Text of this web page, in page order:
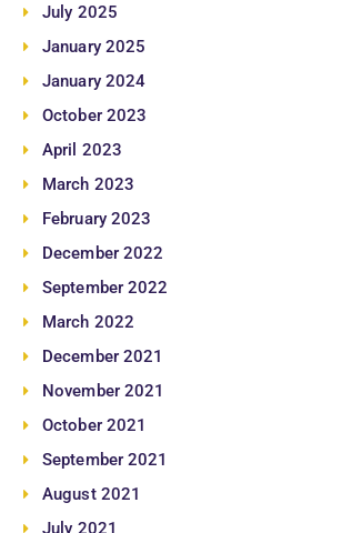
July 2025
January 2025
January 2024
October 2023
April 2023
March 2023
February 2023
December 2022
September 2022
March 2022
December 2021
November 2021
October 2021
September 2021
August 2021
July 2021